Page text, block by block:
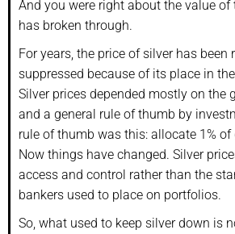
And you were right about the value of
has broken through.
For years, the price of silver has been
suppressed because of its place in
Silver prices depended mostly on the
and a general rule of thumb by
rule of thumb was this: allocate 1%
Now things have changed. Silver
access and control rather than the
bankers used to place on portfolios.
So, what used to keep silver down is